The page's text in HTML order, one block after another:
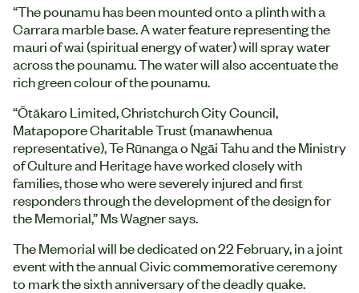
“The pounamu has been mounted onto a plinth with a
Carrara marble base. A water feature representing the
mauri of wai (spiritual energy of water) will spray water
across the pounamu. The water will also accentuate the
rich green colour of the pounamu.
“Ōtākaro Limited, Christchurch City Council,
Matapopore Charitable Trust (manawhenua
representative), Te Rūnanga o Ngāi Tahu and the Ministry
of Culture and Heritage have worked closely with
families, those who were severely injured and first
responders through the development of the design for
the Memorial,” Ms Wagner says.
The Memorial will be dedicated on 22 February, in a joint
event with the annual Civic commemorative ceremony
to mark the sixth anniversary of the deadly quake.